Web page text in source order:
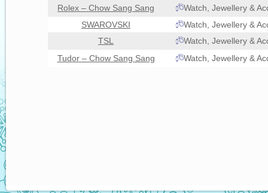
Rolex – Chow Sang Sang
Watch, Jewellery &
SWAROVSKI
Watch, Jewellery &
TSL
Watch, Jewellery &
Tudor – Chow Sang Sang
Watch, Jewellery &